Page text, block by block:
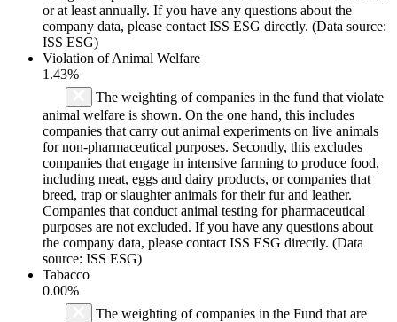
or at least annually. If you have any questions about the
company data, please contact ISS ESG directly. (Data source:
ISS ESG)
Violation of Animal Welfare
1.43%
The weighting of companies in the fund that violate
animal welfare is shown. On the one hand, this includes
companies that carry out animal experiments on live animals
for non-pharmaceutical purposes. Secondly, this excludes
companies that engage in intensive farming to produce food,
including meat, eggs and dairy products, or companies that
breed, trap or slaughter animals for their fur and leather.
Companies that conduct animal testing for pharmaceutical
purposes are not excluded. If you have any questions about
the company data, please contact ISS ESG directly. (Data
source: ISS ESG)
Tabacco
0.00%
The weighting of companies in the Fund that are